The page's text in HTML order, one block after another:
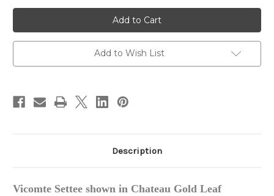
VICOMTE
Settee,
Gold
Leaf
VICOMTE
Settee,
Gold
Leaf
Add to Wish List
Description
Vicomte Settee shown in Chateau Gold Leaf